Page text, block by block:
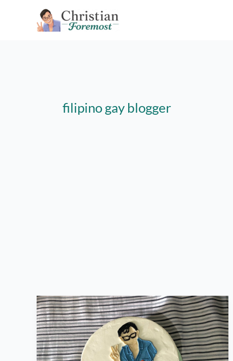
filipino gay blogger